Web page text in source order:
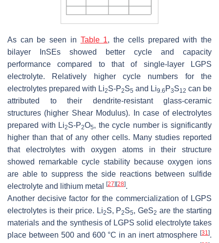
As can be seen in Table 1, the cells prepared with the
bilayer InSEs showed better cycle and capacity
performance compared to that of single-layer LGPS
electrolyte. Relatively higher cycle numbers for the
electrolytes prepared with Li2S-P2S5 and Li9.6 P3S12 can be
attributed to their dendrite-resistant glass-ceramic
structures (higher Shear Modulus). In case of electrolytes
prepared with Li2S-P2O5, the cycle number is significantly
higher than that of any other cells. Many studies reported
that electrolytes with oxygen atoms in their structure
showed remarkable cycle stability because oxygen ions
are able to suppress the side reactions between sulfide
electrolyte and lithium metal
[27][28].
Another decisive factor for the commercialization of LGPS
electrolytes is their price. Li2S, P2S5, GeS2 are the starting
materials and the synthesis of LGPS solid electrolyte takes
place between 500 and 600 °C in an inert atmosphere [31 ].